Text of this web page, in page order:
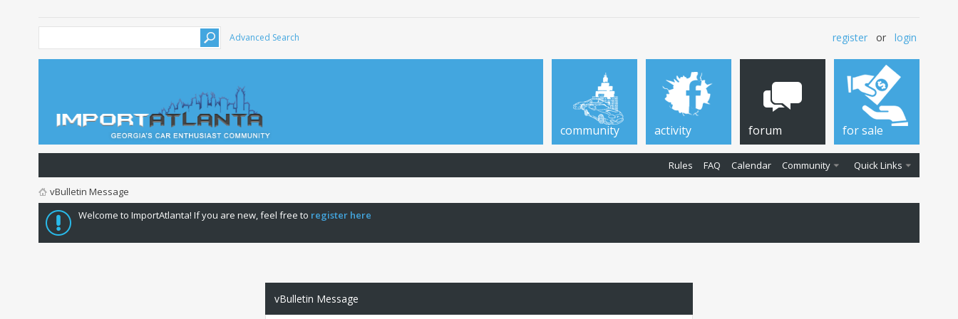
Advanced Search register or login
community activity forum
Rules FAQ Calendar Community Quick Links
for sale
vBulletin Message
Welcome to ImportAtlanta! If you are new, feel free to register here
vBulletin Message